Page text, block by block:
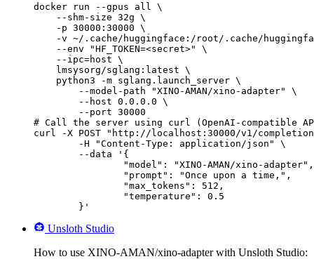
docker run --gpus all \
    --shm-size 32g \
    -p 30000:30000 \
-v ~/.cache/huggingface:/root/.cache/
    --env "HF_TOKEN=<secret>" \
    --ipc=host \
    lmsysorg/sglang:latest \
    python3 -m sglang.launch_server \
        --model-path "XINO-AMAN/xino-adapter" \
        --host 0.0.0.0 \
        --port 30000
# Call the server using curl (OpenAI-compatible
curl -X POST "http://localhost:30000/v1/
	}'
Unsloth Studio
How to use XINO-AMAN/xino-adapter with Unsloth Studio: